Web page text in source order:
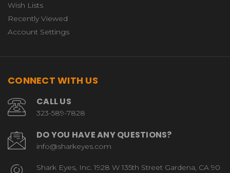
Wish Lists
Recently Viewed
Account Settings
CONNECT WITH US
CALL US
323-589-7828
DO YOU HAVE ANY QUESTIONS?
info@sharkeyes.com
Shark Eyes, Inc. 1928 W 135th Street Gardena, CA 90